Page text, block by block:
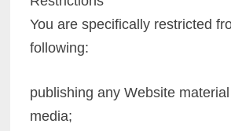
You are specifically restricted
following:
publishing any Website
media;